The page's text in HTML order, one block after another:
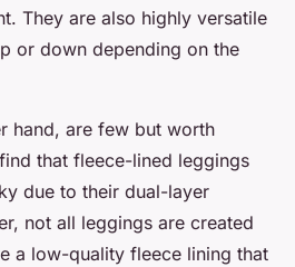
They are also highly versatile
or down depending on the
hand, are few but worth
that fleece-lined leggings
due to their dual-layer
not all leggings are created
a low-quality fleece lining that